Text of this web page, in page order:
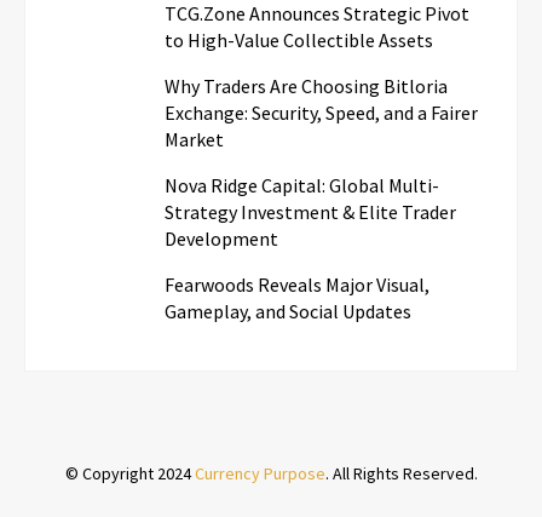
TCG.Zone Announces Strategic Pivot
to High-Value Collectible Assets
Why Traders Are Choosing Bitloria
Exchange: Security, Speed, and a Fairer
Market
Nova Ridge Capital: Global Multi-
Strategy Investment & Elite Trader
Development
Fearwoods Reveals Major Visual,
Gameplay, and Social Updates
© Copyright 2024Currency Purpose. All Rights Reserved.